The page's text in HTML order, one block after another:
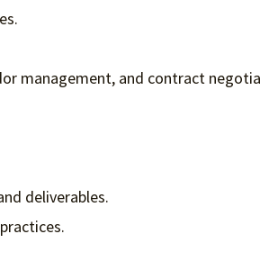
management, and contract
deliverables.